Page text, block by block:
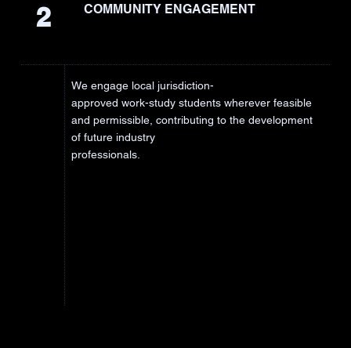
COMMUNITY ENGAGEMENT
2
We engage local jurisdiction-
approved work-study students wherever feasible
and permissible, contributing to the development
of future industry
professionals.